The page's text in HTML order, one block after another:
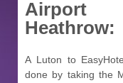
Airport
Heathrow:
A Luton to
done by taking the